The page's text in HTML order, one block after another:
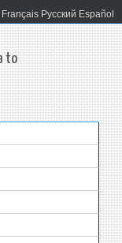
Français Русский Español
to